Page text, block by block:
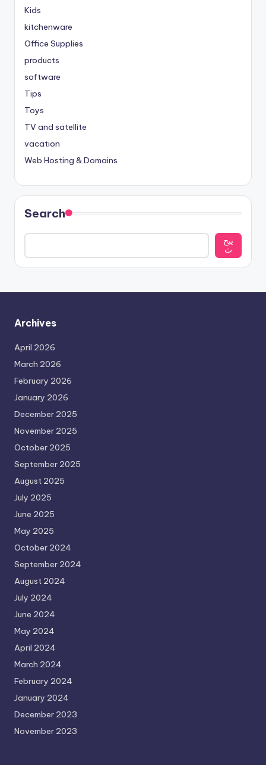
Kids
kitchenware
Office Supplies
products
software
Tips
Toys
TV and satellite
vacation
Web Hosting & Domains
Search
يبح
ث
Archives
April 2026
March 2026
February 2026
January 2026
December 2025
November 2025
October 2025
September 2025
August 2025
July 2025
June 2025
May 2025
October 2024
September 2024
August 2024
July 2024
June 2024
May 2024
April 2024
March 2024
February 2024
January 2024
December 2023
November 2023